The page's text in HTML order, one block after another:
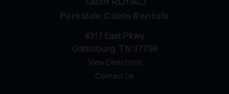
Parkside Cabin Rentals
4317 East Pkwy
Gatlinburg, TN 37738
View Directions
Contact Us